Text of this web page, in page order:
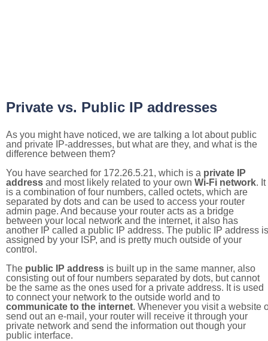
Private vs. Public IP addresses
As you might have noticed, we are talking a lot about public
and private IP-addresses, but what are they, and what is the
difference between them?
You have searched for 172.26.5.21, which is a private IP
address and most likely related to your own Wi-Fi network. It
is a combination of four numbers, called octets, which are
separated by dots and can be used to access your router
admin page. And because your router acts as a bridge
between your local network and the internet, it also has
another IP called a public IP address. The public IP address is
assigned by your ISP, and is pretty much outside of your
control.
The public IP address is built up in the same manner, also
consisting out of four numbers separated by dots, but cannot
be the same as the ones used for a private address. It is used
to connect your network to the outside world and to
communicate to the internet. Whenever you visit a website
send out an e-mail, your router will receive it through your
private network and send the information out though your
public interface.